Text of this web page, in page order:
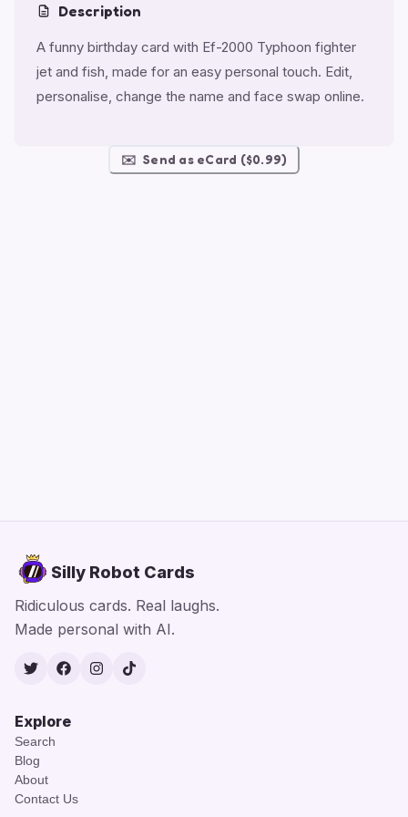
Description
A funny birthday card with Ef-2000 Typhoon fighter
jet and fish, made for an easy personal touch. Edit,
personalise, change the name and face swap online.
✉️ Send as eCard ($0.99)
Silly Robot Cards
Ridiculous cards. Real laughs.
Made personal with AI.
TwitterFacebook
Instagram
TikTok
Explore
Search
Blog
About
Contact Us